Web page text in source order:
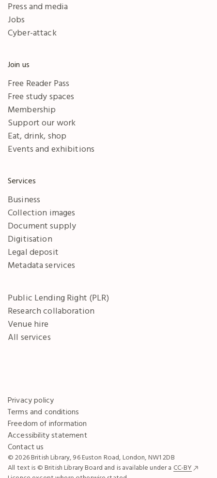
Press and media
Jobs
Cyber-attack
Join us
Free Reader Pass
Free study spaces
Membership
Support our work
Eat, drink, shop
Events and exhibitions
Services
Business
Collection images
Document supply
Digitisation
Legal deposit
Metadata services
Public Lending Right (PLR)
Research collaboration
Venue hire
All services
Privacy policy
Terms and conditions
Freedom of information
Accessibility statement
Contact us
© 2026 British Library, 96 Euston Road, London, NW1 2DB
All text is © British Library Board and is available under a CC-BY